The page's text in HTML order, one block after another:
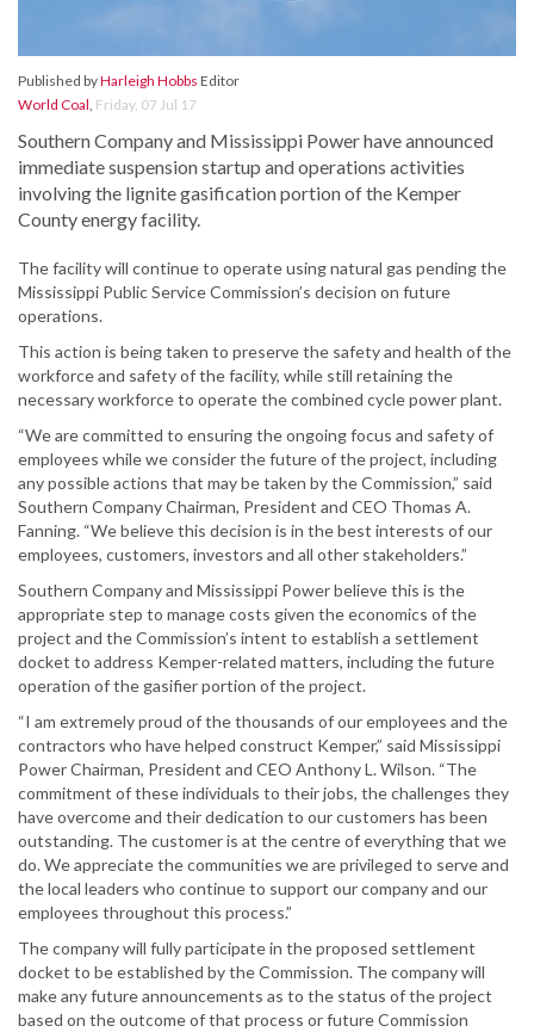
Published byHarleigh Hobbs Editor
World Coal, Friday, 07 Jul 17
Southern Company and Mississippi Power have announced
immediate suspension startup and operations activities
involving the lignite gasification portion of the Kemper
County energy facility.
The facility will continue to operate using natural gas pending the
Mississippi Public Service Commission’s decision on future
operations.
This action is being taken to preserve the safety and health of the
workforce and safety of the facility, while still retaining the
necessary workforce to operate the combined cycle power plant.
“We are committed to ensuring the ongoing focus and safety of
employees while we consider the future of the project, including
any possible actions that may be taken by the Commission,” said
Southern Company Chairman, President and CEO Thomas A.
Fanning. “We believe this decision is in the best interests of our
employees, customers, investors and all other stakeholders.”
Southern Company and Mississippi Power believe this is the
appropriate step to manage costs given the economics of the
project and the Commission’s intent to establish a settlement
docket to address Kemper-related matters, including the future
operation of the gasifier portion of the project.
“I am extremely proud of the thousands of our employees and the
contractors who have helped construct Kemper,” said Mississippi
Power Chairman, President and CEO Anthony L. Wilson. “The
commitment of these individuals to their jobs, the challenges they
have overcome and their dedication to our customers has been
outstanding. The customer is at the centre of everything that we
do. We appreciate the communities we are privileged to serve and
the local leaders who continue to support our company and our
employees throughout this process.”
The company will fully participate in the proposed settlement
docket to be established by the Commission. The company will
make any future announcements as to the status of the project
based on the outcome of that process or future Commission